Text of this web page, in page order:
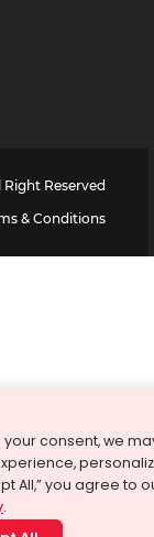
Right Reserved
& Conditions
your consent, we
All,” you agree to
.